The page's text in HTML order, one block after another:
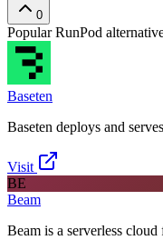
0
PopularRunPod
Baseten
Baseten deploys and
Visit
BE
Beam
Beam is a serverless